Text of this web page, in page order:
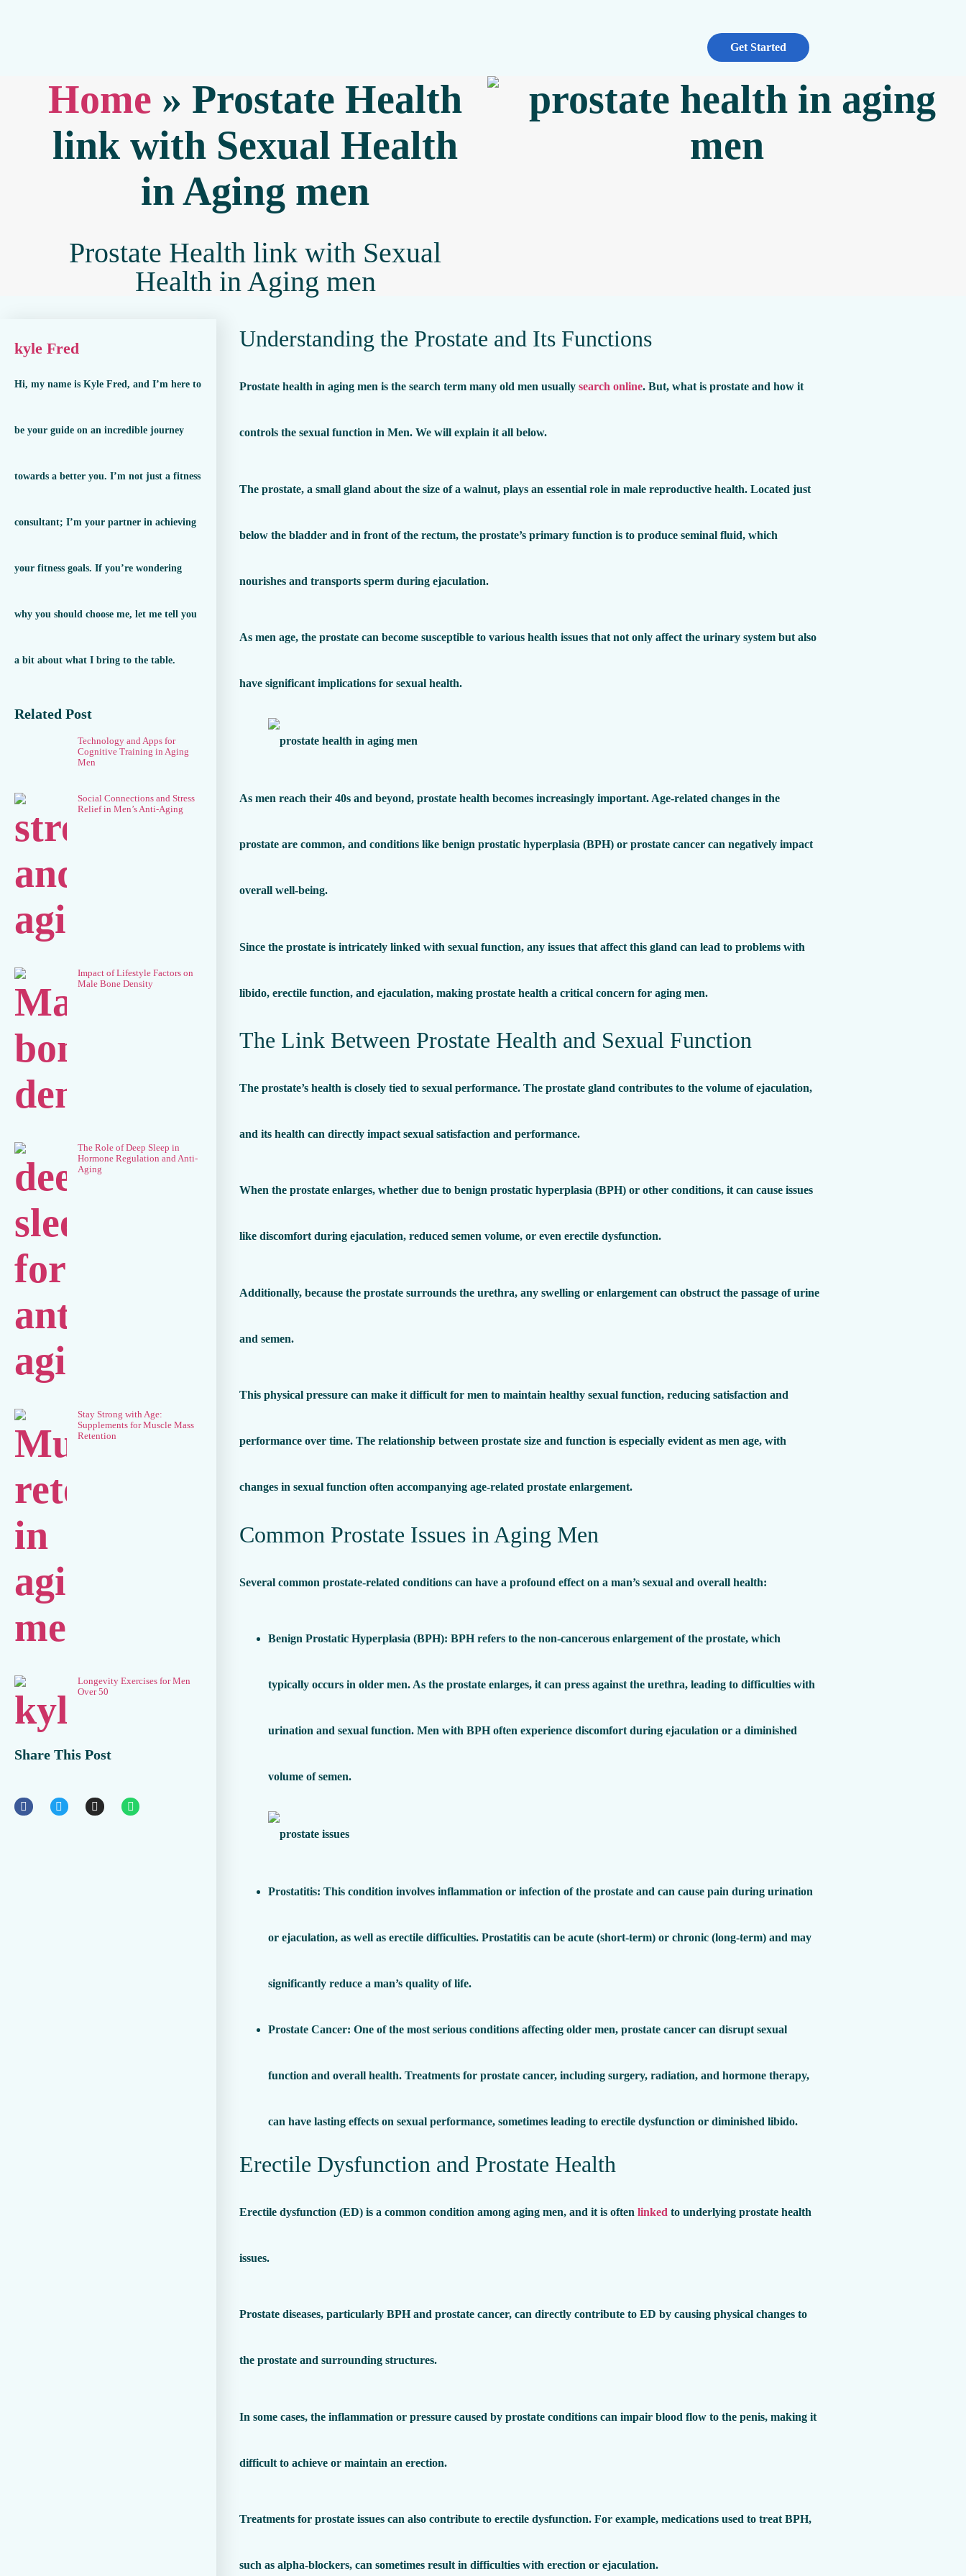
Get Started
Home » Prostate Health
link with Sexual Health
in Aging men
Prostate Health link with Sexual
Health in Aging men
kyle Fred
Hi, my name is Kyle Fred, and I’m here to
be your guide on an incredible journey
towards a better you. I’m not just a fitness
consultant; I’m your partner in achieving
your fitness goals. If you’re wondering
why you should choose me, let me tell you
a bit about what I bring to the table.
Related Post
Technology and Apps for
Cognitive Training in Aging
Men
Social Connections and Stress
Relief in Men’s Anti-Aging
Impact of Lifestyle Factors on
Male Bone Density
The Role of Deep Sleep in
Hormone Regulation and Anti-
Aging
Stay Strong with Age:
Supplements for Muscle Mass
Retention
Longevity Exercises for Men
Over 50
Share This Post
Understanding the Prostate and Its Functions
Prostate health in aging men is the search term many old men usually search online. But, what is prostate and how it
controls the sexual function in Men. We will explain it all below.
The prostate, a small gland about the size of a walnut, plays an essential role in male reproductive health. Located just
below the bladder and in front of the rectum, the prostate’s primary function is to produce seminal fluid, which
nourishes and transports sperm during ejaculation.
As men age, the prostate can become susceptible to various health issues that not only affect the urinary system but also
have significant implications for sexual health.
As men reach their 40s and beyond, prostate health becomes increasingly important. Age-related changes in the
prostate are common, and conditions like benign prostatic hyperplasia (BPH) or prostate cancer can negatively impact
overall well-being.
Since the prostate is intricately linked with sexual function, any issues that affect this gland can lead to problems with
libido, erectile function, and ejaculation, making prostate health a critical concern for aging men.
The Link Between Prostate Health and Sexual Function
The prostate’s health is closely tied to sexual performance. The prostate gland contributes to the volume of ejaculation,
and its health can directly impact sexual satisfaction and performance.
When the prostate enlarges, whether due to benign prostatic hyperplasia (BPH) or other conditions, it can cause issues
like discomfort during ejaculation, reduced semen volume, or even erectile dysfunction.
Additionally, because the prostate surrounds the urethra, any swelling or enlargement can obstruct the passage of urine
and semen.
This physical pressure can make it difficult for men to maintain healthy sexual function, reducing satisfaction and
performance over time. The relationship between prostate size and function is especially evident as men age, with
changes in sexual function often accompanying age-related prostate enlargement.
Common Prostate Issues in Aging Men
Several common prostate-related conditions can have a profound effect on a man’s sexual and overall health:
Benign Prostatic Hyperplasia (BPH): BPH refers to the non-cancerous enlargement of the prostate, which
typically occurs in older men. As the prostate enlarges, it can press against the urethra, leading to difficulties with
urination and sexual function. Men with BPH often experience discomfort during ejaculation or a diminished
volume of semen.
Prostatitis: This condition involves inflammation or infection of the prostate and can cause pain during urination
or ejaculation, as well as erectile difficulties. Prostatitis can be acute (short-term) or chronic (long-term) and may
significantly reduce a man’s quality of life.
Prostate Cancer: One of the most serious conditions affecting older men, prostate cancer can disrupt sexual
function and overall health. Treatments for prostate cancer, including surgery, radiation, and hormone therapy,
can have lasting effects on sexual performance, sometimes leading to erectile dysfunction or diminished libido.
Erectile Dysfunction and Prostate Health
Erectile dysfunction (ED) is a common condition among aging men, and it is often linked to underlying prostate health
issues.
Prostate diseases, particularly BPH and prostate cancer, can directly contribute to ED by causing physical changes to
the prostate and surrounding structures.
In some cases, the inflammation or pressure caused by prostate conditions can impair blood flow to the penis, making it
difficult to achieve or maintain an erection.
Treatments for prostate issues can also contribute to erectile dysfunction. For example, medications used to treat BPH,
such as alpha-blockers, can sometimes result in difficulties with erection or ejaculation.